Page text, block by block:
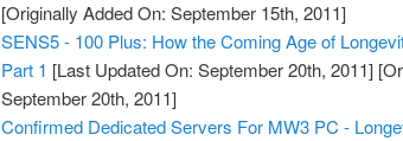
[Originally Added On: September 15th, 2011]
SENS5 - 100 Plus: How the Coming Age of
Part 1 [Last Updated On: September 20th, 2011]
September 20th, 2011]
Confirmed Dedicated Servers For MW3 PC -